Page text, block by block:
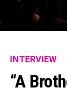
INTERVIEW
“A